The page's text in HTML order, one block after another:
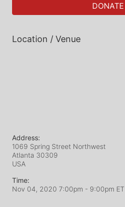
DONATE
Location / Venue
Address:
1069 Spring Street Northwest
Atlanta 30309
USA
Time:
Nov 04, 2020 7:00pm - 9:00pm ET